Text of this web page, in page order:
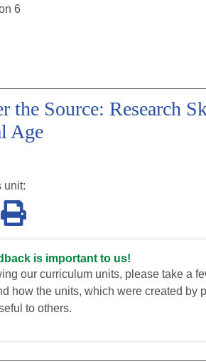
6
the Source: Research
Age
unit:
is important to us!
our curriculum units, please take a
how the units, which were created by
to others.